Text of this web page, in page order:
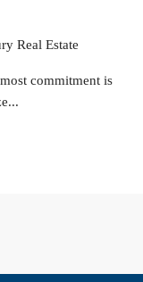
Real Estate
commitment is